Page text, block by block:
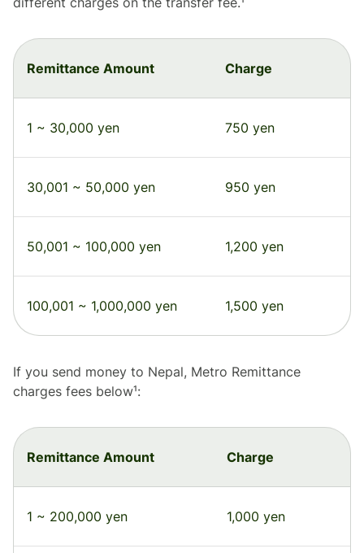
Remittance Amount Charge
1 ~ 30,000 yen 750 yen
30,001 ~ 50,000 yen 950 yen
50,001 ~ 100,000 yen 1,200 yen
100,001 ~ 1,000,000 yen 1,500 yen
If you send money to Nepal, Metro Remittance
charges fees below¹:
Remittance Amount Charge
1 ~ 200,000 yen 1,000 yen